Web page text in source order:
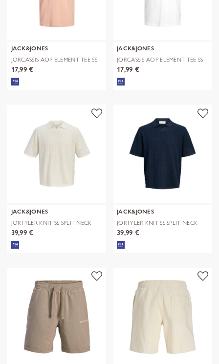
JACK&JONES
JORCASSIS AOP ELEMENT TEE SS
CN
17,99 €
JACK&JONES
JORCASSIS AOP ELEMENT TEE SS
CN
17,99 €
JACK&JONES
JORTYLER KNIT SS SPLIT NECK
POLO SN
39,99 €
JACK&JONES
JORTYLER KNIT SS SPLIT NECK
POLO SN
39,99 €